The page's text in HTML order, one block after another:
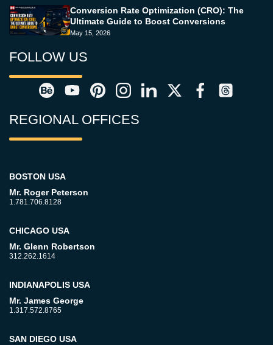
Conversion Rate Optimization (CRO): The
Ultimate Guide to Boost Conversions
May 15, 2026
FOLLOW US
REGIONAL OFFICES
BOSTON USA
Mr. Roger Peterson
1.781.706.8128
CHICAGO USA
Mr. Glenn Robertson
312.262.1614
INDIANAPOLIS USA
Mr. James George
1.317.572.8765
SAN DIEGO USA